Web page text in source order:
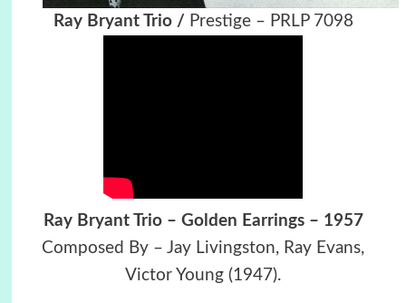
Ray Bryant Trio / Prestige ‎– PRLP 7098
Ray Bryant Trio – Golden Earrings – 1957
Composed By – Jay Livingston, Ray Evans,
Victor Young (1947).